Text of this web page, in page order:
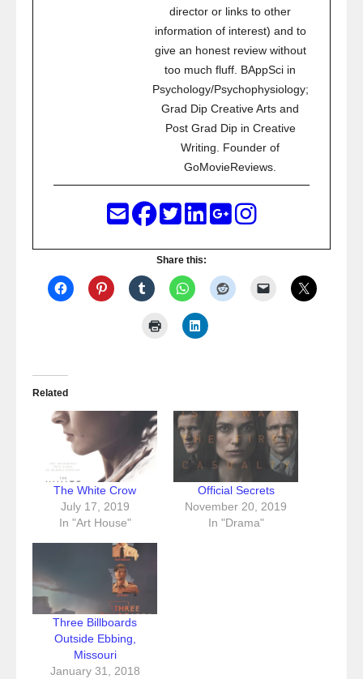
director or links to other
information of interest) and to
give an honest review without
too much fluff. BAppSci in
Psychology/Psychophysiology;
Grad Dip Creative Arts and
Post Grad Dip in Creative
Writing. Founder of
GoMovieReviews.
Share this:
Related
The White Crow
July 17, 2019
In "Art House"
Official Secrets
November 20, 2019
In "Drama"
Three Billboards
Outside Ebbing,
Missouri
January 31, 2018